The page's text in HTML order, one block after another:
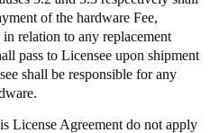
of the hardware Fee,
relation to any replacement
pass to Licensee upon shipment
shall be responsible for any
License Agreement do not apply